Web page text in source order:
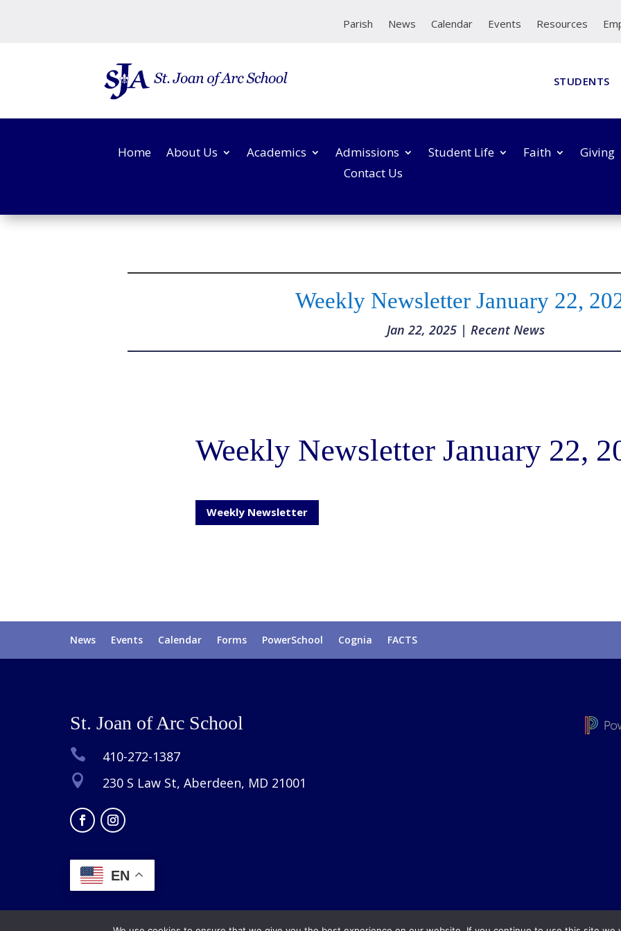
Parish News Calendar Events Resources
STUDENTS
Home About Us Academics Admissions Student Life Faith
Giving
Contact Us
Weekly Newsletter January 22,
Jan 22, 2025 | Recent News
Weekly Newsletter January 22,
Weekly Newsletter
News Events Calendar Forms PowerSchool Cognia FACTS
St. Joan of Arc School
 410-272-1387
 230 S Law St, Aberdeen, MD 21001
EN